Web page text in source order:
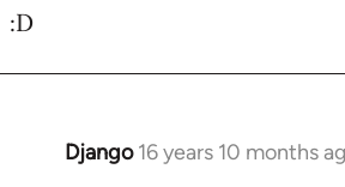
:D
Django 16 years 10 months
In